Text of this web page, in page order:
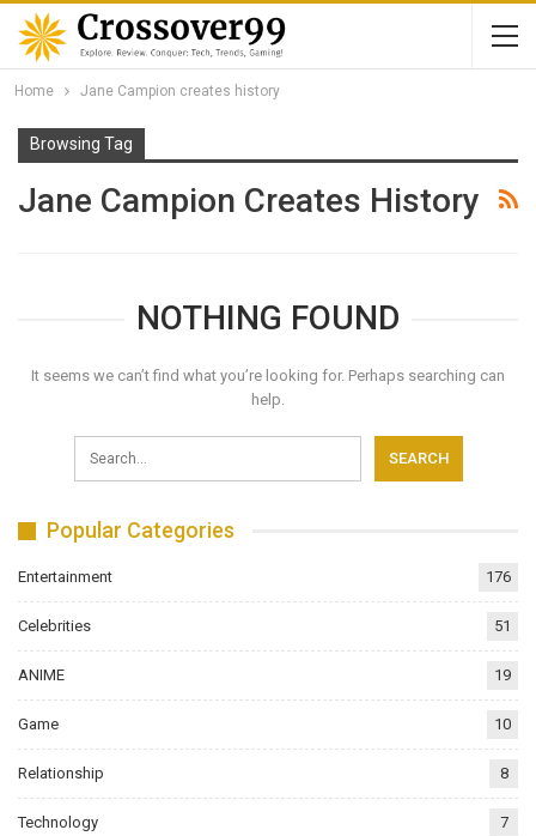
Home Jane Campion creates history
Browsing Tag
Jane Campion Creates History
NOTHING FOUND
It seems we can’t find what you’re looking for. Perhaps searching can
help.
Popular Categories
Entertainment 176
Celebrities 51
ANIME 19
Game 10
Relationship 8
Technology 7